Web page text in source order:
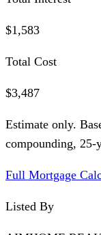
$1,583
Total Cost
$3,487
Estimate only.
compounding, 25-
Full Mortgage
Listed By